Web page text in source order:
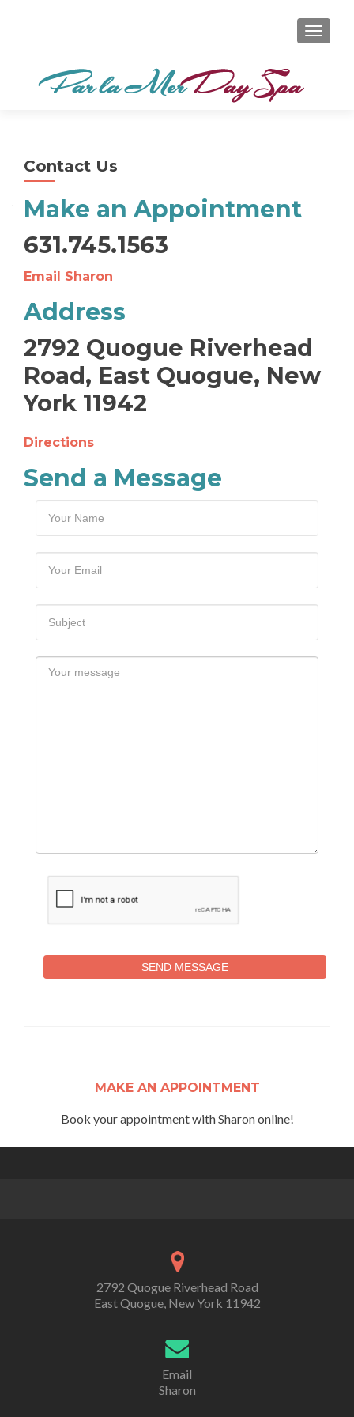
Contact Us
Make an Appointment
631.745.1563
Email Sharon
Address
2792 Quogue Riverhead
Road, East Quogue, New
York 11942
Directions
Send a Message
SEND MESSAGE
MAKE AN APPOINTMENT
Book your appointment with Sharon online!
2792 Quogue Riverhead Road
East Quogue, New York 11942
Email
Sharon